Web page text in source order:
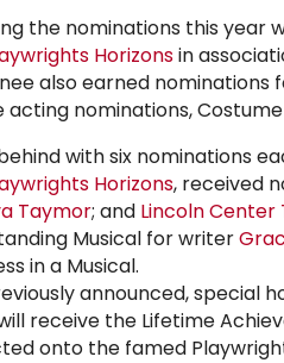
the nominations this year
Horizonsin
also earned nominations
acting nominations,
with six nominations
Horizons, received
Taymor; and Lincoln Center
Musical for writer
in a Musical.
announced, special
receive the Lifetime
onto the famed